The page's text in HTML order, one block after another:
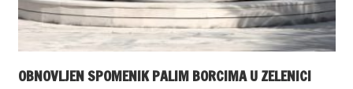
OBNOVLJEN SPOMENIK PALIM BORCIMA U ZELENICI